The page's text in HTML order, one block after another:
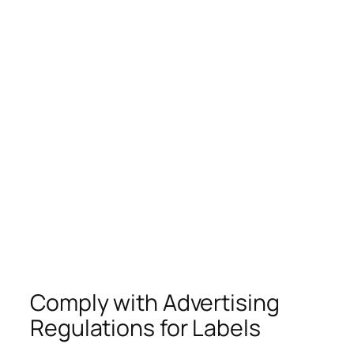
Comply with Advertising
Regulations for Labels